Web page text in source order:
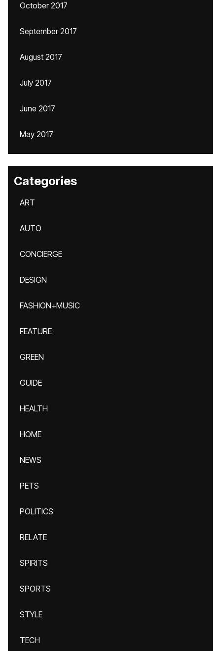
October 2017
September 2017
August 2017
July 2017
June 2017
May 2017
Categories
ART
AUTO
CONCIERGE
DESIGN
FASHION+MUSIC
FEATURE
GREEN
GUIDE
HEALTH
HOME
NEWS
PETS
POLITICS
RELATE
SPIRITS
SPORTS
STYLE
TECH